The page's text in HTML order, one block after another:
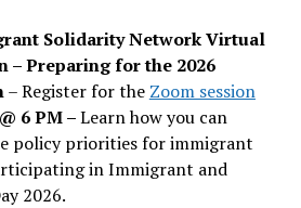
Solidarity Network Virtual
– Preparing for the 2026
– Register for the Zoom session
6 PM –Learn how you can
policy priorities for immigrant
in Immigrant and
2026.